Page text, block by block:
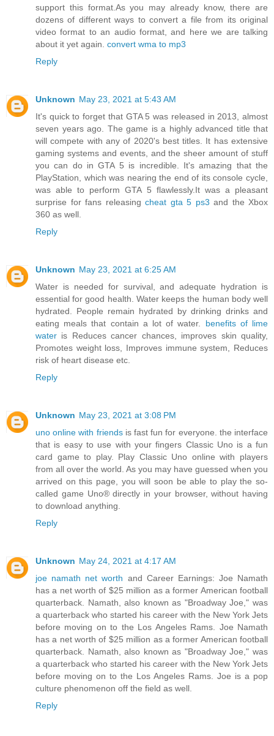
support this format.As you may already know, there are
dozens of different ways to convert a file from its original
video format to an audio format, and here we are talking
about it yet again. convert wma to mp3
Reply
Unknown May 23, 2021 at 5:43 AM
It's quick to forget that GTA 5 was released in 2013, almost
seven years ago. The game is a highly advanced title that
will compete with any of 2020's best titles. It has extensive
gaming systems and events, and the sheer amount of stuff
you can do in GTA 5 is incredible. It's amazing that the
PlayStation, which was nearing the end of its console cycle,
was able to perform GTA 5 flawlessly.It was a pleasant
surprise for fans releasing cheat gta 5 ps3 and the Xbox
360 as well.
Reply
Unknown May 23, 2021 at 6:25 AM
Water is needed for survival, and adequate hydration is
essential for good health. Water keeps the human body well
hydrated. People remain hydrated by drinking drinks and
eating meals that contain a lot of water. benefits of lime
water is Reduces cancer chances, improves skin quality,
Promotes weight loss, Improves immune system, Reduces
risk of heart disease etc.
Reply
Unknown May 23, 2021 at 3:08 PM
uno online with friendsis fast fun for everyone. the interface
that is easy to use with your fingers Classic Uno is a fun
card game to play. Play Classic Uno online with players
from all over the world. As you may have guessed when you
arrived on this page, you will soon be able to play the so-
called game Uno® directly in your browser, without having
to download anything.
Reply
Unknown May 24, 2021 at 4:17 AM
joe namath net worth and Career Earnings: Joe Namath
has a net worth of $25 million as a former American football
quarterback. Namath, also known as "Broadway Joe," was
a quarterback who started his career with the New York Jets
before moving on to the Los Angeles Rams. Joe Namath
has a net worth of $25 million as a former American football
quarterback. Namath, also known as "Broadway Joe," was
a quarterback who started his career with the New York Jets
before moving on to the Los Angeles Rams. Joe is a pop
culture phenomenon off the field as well.
Reply